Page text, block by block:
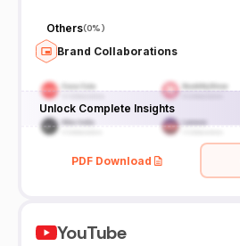
Others(0%)
Brand Collaborations
Unlock Complete Insights
PDF Download
YouTube